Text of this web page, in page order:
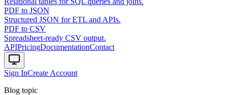
PDF to JSON
Structured JSON for ETL and APIs.
PDF to CSV
Spreadsheet-ready CSV output.
APIPricingDocumentationContact
Sign InCreate Account
Blog topic